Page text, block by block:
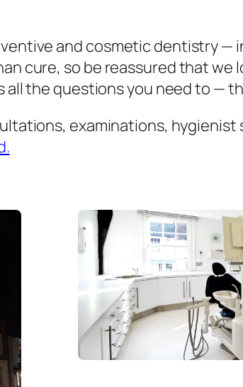
and cosmetic dentistry —
cure, so be reassured that we
all the questions you need to —
examinations, hygienist